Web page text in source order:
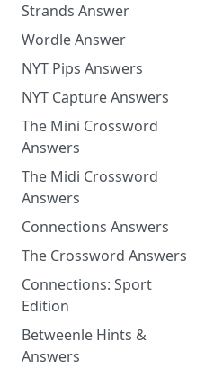
Strands Answer
Wordle Answer
NYT Pips Answers
NYT Capture Answers
The Mini Crossword
Answers
The Midi Crossword
Answers
Connections Answers
The Crossword Answers
Connections: Sport
Edition
Betweenle Hints &
Answers